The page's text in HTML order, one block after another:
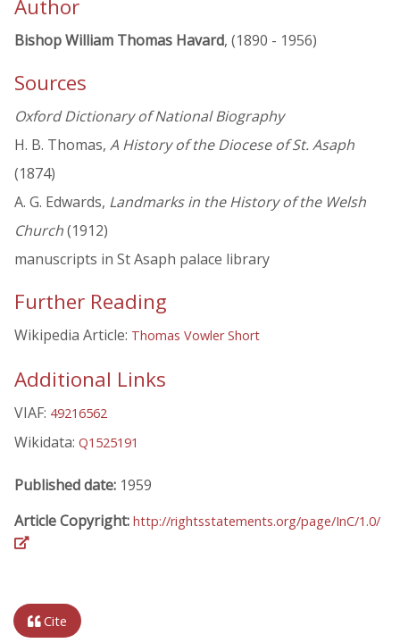
Author
Bishop William Thomas Havard, (1890 - 1956)
Sources
Oxford Dictionary of National Biography
H. B. Thomas, A History of the Diocese of St. Asaph
(1874)
A. G. Edwards, Landmarks in the History of the Welsh
Church(1912)
manuscripts in St Asaph palace library
Further Reading
Wikipedia Article: Thomas Vowler Short
Additional Links
VIAF: 49216562
Wikidata: Q1525191
Published date: 1959
Article Copyright: http://rightsstatements.org/page/InC/1.0/
Cite